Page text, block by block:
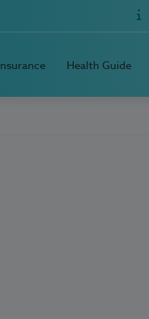
Insurance Health Guide